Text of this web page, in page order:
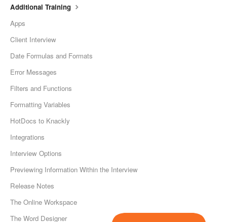
Additional Training
Apps
Client Interview
Date Formulas and Formats
Error Messages
Filters and Functions
Formatting Variables
HotDocs to Knackly
Integrations
Interview Options
Previewing Information Within the Interview
Release Notes
The Online Workspace
The Word Designer